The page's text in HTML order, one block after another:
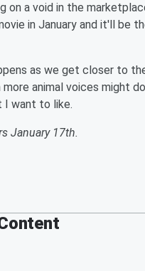
on a void in the
in January and it'll be
as we get closer to
animal voices might
I want to like.
January 17th.